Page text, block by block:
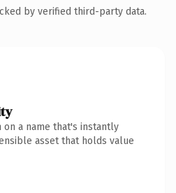
by verified third-party data.
on a name that's instantly
asset that holds value